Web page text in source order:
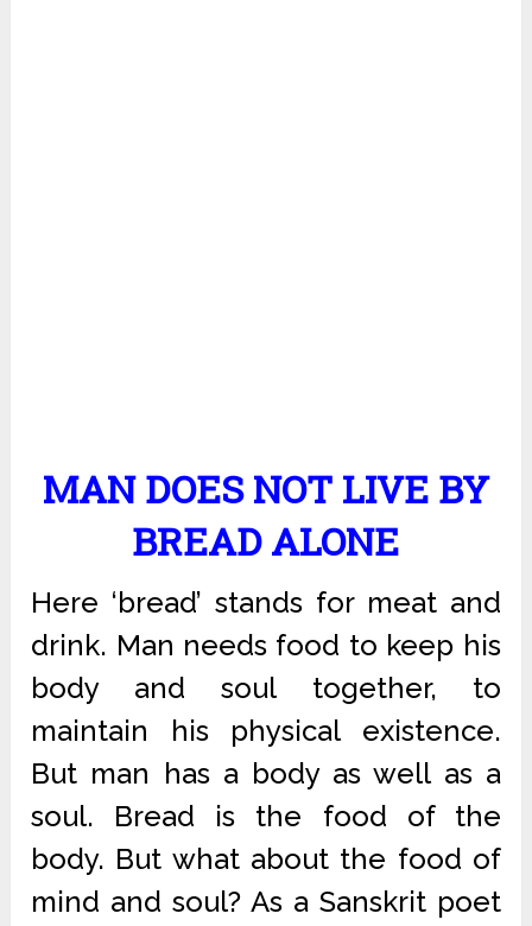
MAN DOES NOT LIVE BY
BREAD ALONE
Here ‘bread’ stands for meat and
drink. Man needs food to keep his
body and soul together, to
maintain his physical existence.
But man has a body as well as a
soul. Bread is the food of the
body. But what about the food of
mind and soul? As a Sanskrit poet